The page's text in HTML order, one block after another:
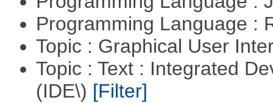
Programming Language :
Topic : Graphical User
Topic : Text : Integrated
(IDE\) [Filter]